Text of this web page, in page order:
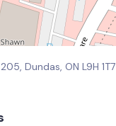
Dundas, ON L9H 1T7